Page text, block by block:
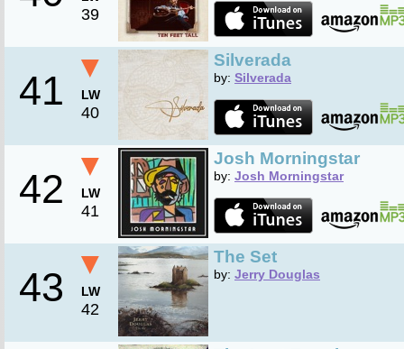
39
41
▼
LW
40
Silverada
by: Silverada
42
▼
LW
41
Josh Morningstar
by: Josh Morningstar
43
▼
LW
42
The Set
by: Jerry Douglas